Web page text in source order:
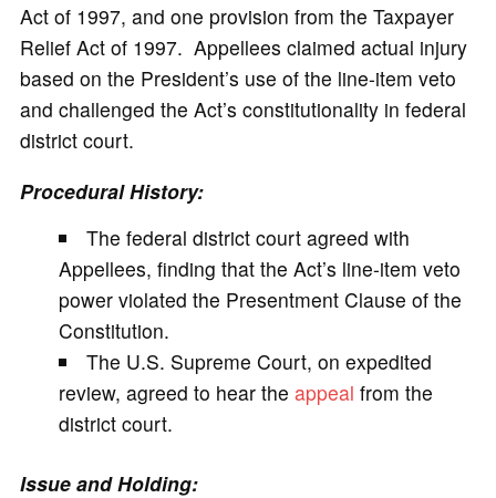
Act of 1997, and one provision from the Taxpayer
Relief Act of 1997. Appellees claimed actual injury
based on the President’s use of the line-item veto
and challenged the Act’s constitutionality in federal
district court.
Procedural History:
The federal district court agreed with
Appellees, finding that the Act’s line-item veto
power violated the Presentment Clause of the
Constitution.
The U.S. Supreme Court, on expedited
review, agreed to hear the appeal from the
district court.
Issue and Holding: